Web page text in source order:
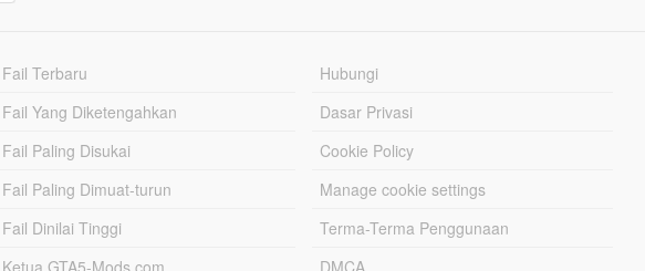
Fail Terbaru
Fail Yang Diketengahkan
Fail Paling Disukai
Fail Paling Dimuat-turun
Fail Dinilai Tinggi
Ketua GTA5-Mods.com
Hubungi
Dasar Privasi
Cookie Policy
Manage cookie settings
Terma-Terma Penggunaan
DMCA